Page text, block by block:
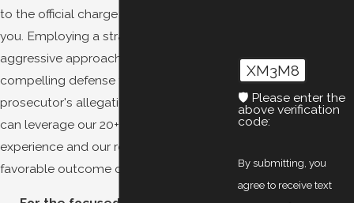
to the official charge being filed against
you. Employing a strategic and
aggressive approach, we can develop a
compelling defense to challenge the
prosecutor's allegations against you. We
can leverage our 20+ years of legal
experience and our resources to seek a
favorable outcome on your behalf.
XM3M8
🛡️ Please enter the
above verification
code:
By submitting, you
agree to receive text